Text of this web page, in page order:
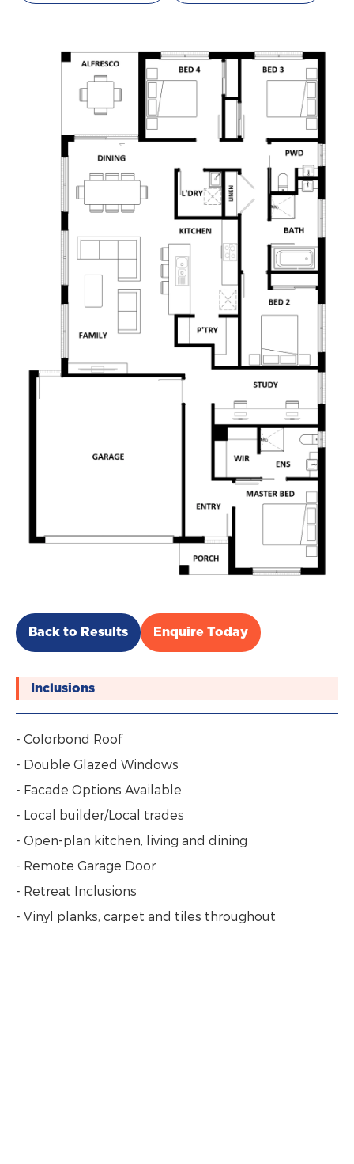
Back to Results Enquire Today
Inclusions
- Colorbond Roof
- Double Glazed Windows
- Facade Options Available
- Local builder/Local trades
- Open-plan kitchen, living and dining
- Remote Garage Door
- Retreat Inclusions
- Vinyl planks, carpet and tiles throughout